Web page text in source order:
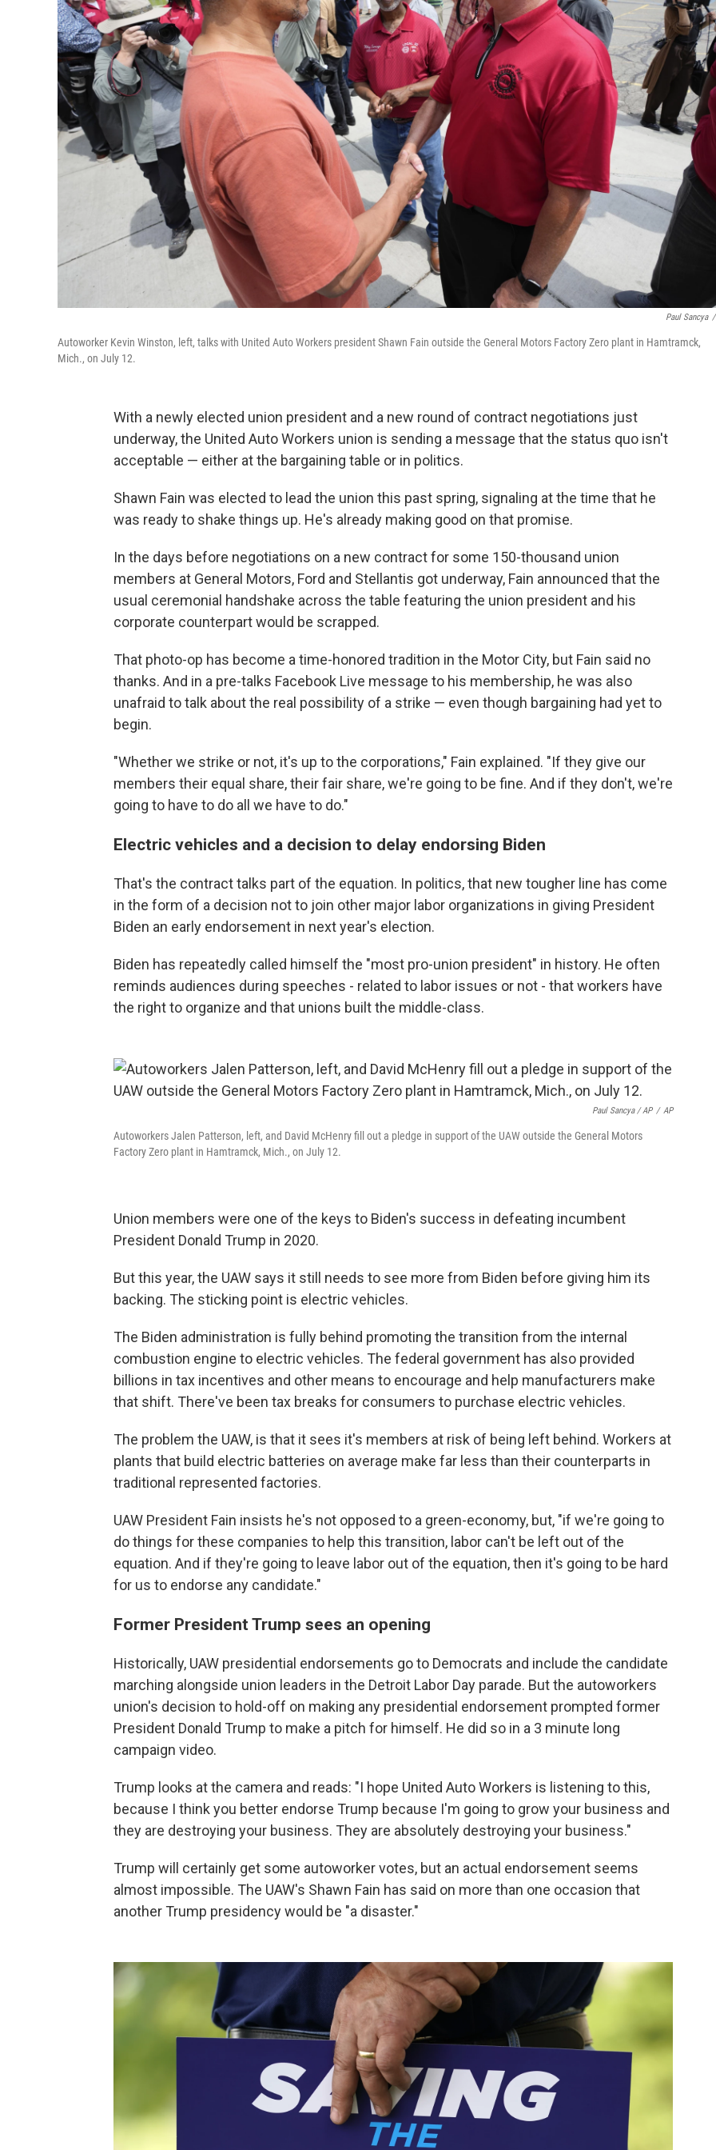
Paul Sancya /
Autoworker Kevin Winston, left, talks with United Auto Workers president Shawn Fain outside the General Motors Factory Zero plant in Hamtramck,
Mich., on July 12.
With a newly elected union president and a new round of contract negotiations just
underway, the United Auto Workers union is sending a message that the status quo isn't
acceptable — either at the bargaining table or in politics.
Shawn Fain was elected to lead the union this past spring, signaling at the time that he
was ready to shake things up. He's already making good on that promise.
In the days before negotiations on a new contract for some 150-thousand union
members at General Motors, Ford and Stellantis got underway, Fain announced that the
usual ceremonial handshake across the table featuring the union president and his
corporate counterpart would be scrapped.
That photo-op has become a time-honored tradition in the Motor City, but Fain said no
thanks. And in a pre-talks Facebook Live message to his membership, he was also
unafraid to talk about the real possibility of a strike — even though bargaining had yet to
begin.
"Whether we strike or not, it's up to the corporations," Fain explained. "If they give our
members their equal share, their fair share, we're going to be fine. And if they don't, we're
going to have to do all we have to do."
Electric vehicles and a decision to delay endorsing Biden
That's the contract talks part of the equation. In politics, that new tougher line has come
in the form of a decision not to join other major labor organizations in giving President
Biden an early endorsement in next year's election.
Biden has repeatedly called himself the "most pro-union president" in history. He often
reminds audiences during speeches - related to labor issues or not - that workers have
the right to organize and that unions built the middle-class.
Paul Sancya / AP / AP
Autoworkers Jalen Patterson, left, and David McHenry fill out a pledge in support of the UAW outside the General Motors
Factory Zero plant in Hamtramck, Mich., on July 12.
Union members were one of the keys to Biden's success in defeating incumbent
President Donald Trump in 2020.
But this year, the UAW says it still needs to see more from Biden before giving him its
backing. The sticking point is electric vehicles.
The Biden administration is fully behind promoting the transition from the internal
combustion engine to electric vehicles. The federal government has also provided
billions in tax incentives and other means to encourage and help manufacturers make
that shift. There've been tax breaks for consumers to purchase electric vehicles.
The problem the UAW, is that it sees it's members at risk of being left behind. Workers at
plants that build electric batteries on average make far less than their counterparts in
traditional represented factories.
UAW President Fain insists he's not opposed to a green-economy, but, "if we're going to
do things for these companies to help this transition, labor can't be left out of the
equation. And if they're going to leave labor out of the equation, then it's going to be hard
for us to endorse any candidate."
Former President Trump sees an opening
Historically, UAW presidential endorsements go to Democrats and include the candidate
marching alongside union leaders in the Detroit Labor Day parade. But the autoworkers
union's decision to hold-off on making any presidential endorsement prompted former
President Donald Trump to make a pitch for himself. He did so in a 3 minute long
campaign video.
Trump looks at the camera and reads: "I hope United Auto Workers is listening to this,
because I think you better endorse Trump because I'm going to grow your business and
they are destroying your business. They are absolutely destroying your business."
Trump will certainly get some autoworker votes, but an actual endorsement seems
almost impossible. The UAW's Shawn Fain has said on more than one occasion that
another Trump presidency would be "a disaster."